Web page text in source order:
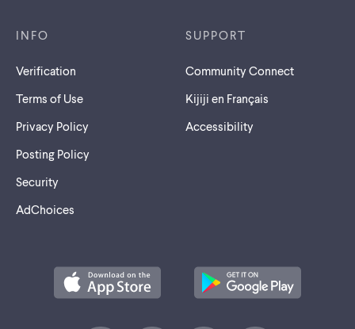
INFO
Verification
Terms of Use
Privacy Policy
Posting Policy
Security
AdChoices
SUPPORT
Community Connect
Kijiji en Français
Accessibility